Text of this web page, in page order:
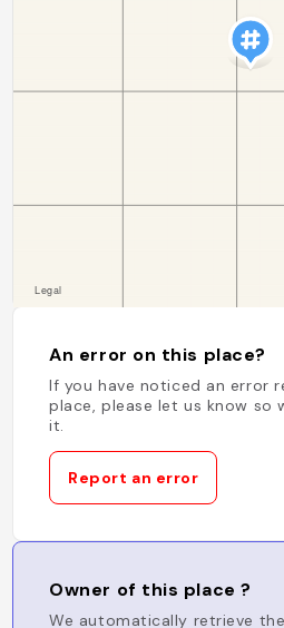
An error on this place?
If you have noticed an error
place, please let us know so
it.
Report an error
Owner of this place ?
We automatically retrieve